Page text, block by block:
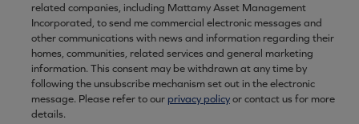
related companies, including Mattamy Asset Management
Incorporated, to send me commercial electronic messages and
other communications with news and information regarding their
homes, communities, related services and general marketing
information. This consent may be withdrawn at any time by
following the unsubscribe mechanism set out in the electronic
message. Please refer to our privacy policyor contact us for more
details.